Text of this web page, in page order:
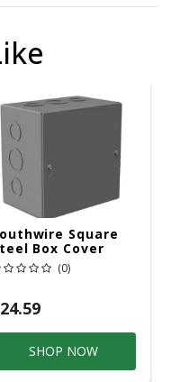
Square
Box Cover
(0)
SHOP NOW